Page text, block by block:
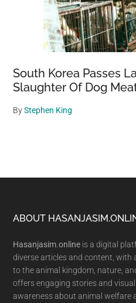
South Korea Passes
Slaughter Of Dog
ByStephen King
Footer
ABOUT
Hasanjasim.online is a digital
diverse articles and content,
to the animal kingdom, nature,
offers engaging stories and
awareness about animal welfare